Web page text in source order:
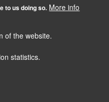
to us doing so. More info
of the website.
statistics.